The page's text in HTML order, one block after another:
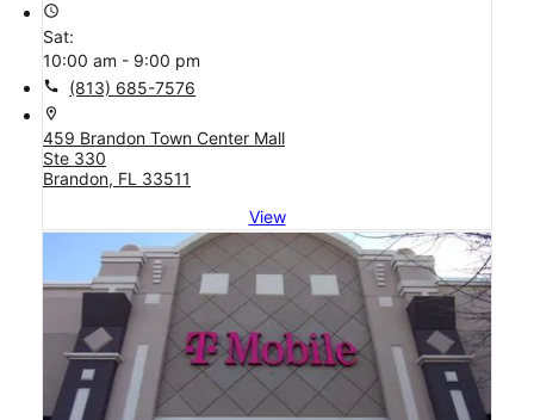
access_time
Sat:
10:00 am - 9:00 pm
call (813) 685-7576
location_on
459 Brandon Town Center Mall
Ste 330
Brandon, FL 33511
View